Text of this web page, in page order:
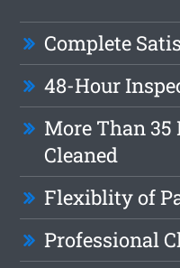
Complete
48-Hour
More Than
Cleaned
Flexiblity of
Professional